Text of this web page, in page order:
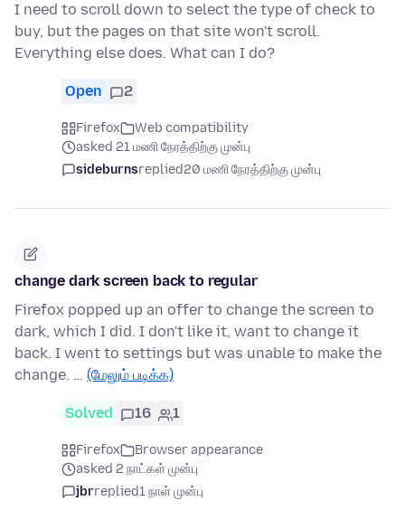
I need to scroll down to select the type of check to
buy, but the pages on that site won't scroll.
Everything else does. What can I do?
Open 2
Firefox
Web compatibility
asked 21 மணி நேரத்திற்கு முன்பு
sideburnsreplied20 மணி நேரத்திற்கு முன்பு
change dark screen back to regular
Firefox popped up an offer to change the screen to
dark, which I did. I don't like it, want to change it
back. I went to settings but was unable to make the
change. … (மேலும் படிக்க)
Solved 16 1
Firefox
Browser appearance
asked 2 நாட்கள் முன்பு
jbrreplied1 நாள் முன்பு